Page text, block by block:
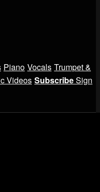
Piano Vocals Trumpet &
Videos SubscribeSign